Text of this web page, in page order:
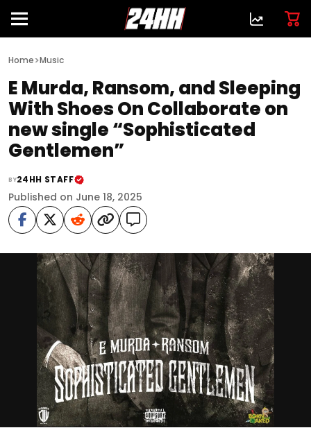
Home>Music
E Murda, Ransom, and Sleeping
With Shoes On Collaborate on
new single “Sophisticated
Gentlemen”
BY24HH STAFF
Published on June 18, 2025